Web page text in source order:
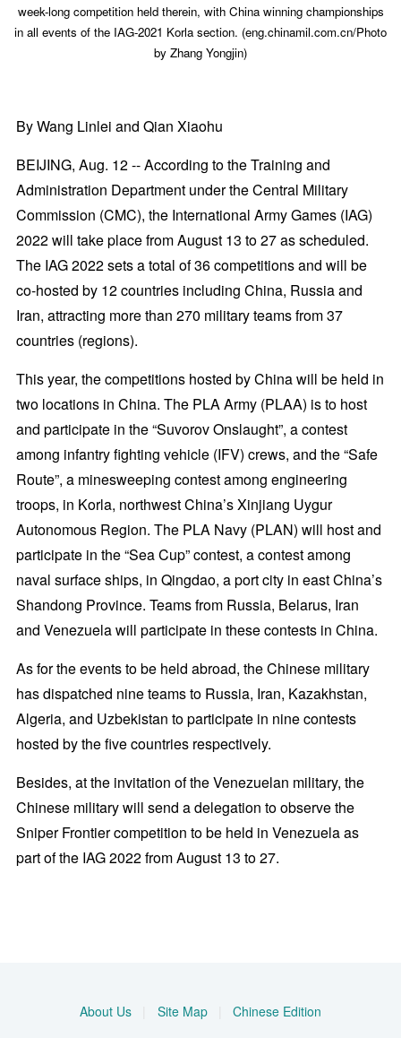
week-long competition held therein, with China winning championships
in all events of the IAG-2021 Korla section. (eng.chinamil.com.cn/Photo
by Zhang Yongjin)
By Wang Linlei and Qian Xiaohu
BEIJING, Aug. 12 -- According to the Training and
Administration Department under the Central Military
Commission (CMC), the International Army Games (IAG)
2022 will take place from August 13 to 27 as scheduled.
The IAG 2022 sets a total of 36 competitions and will be
co-hosted by 12 countries including China, Russia and
Iran, attracting more than 270 military teams from 37
countries (regions).
This year, the competitions hosted by China will be held in
two locations in China. The PLA Army (PLAA) is to host
and participate in the “Suvorov Onslaught”, a contest
among infantry fighting vehicle (IFV) crews, and the “Safe
Route”, a minesweeping contest among engineering
troops, in Korla, northwest China’s Xinjiang Uygur
Autonomous Region. The PLA Navy (PLAN) will host and
participate in the “Sea Cup” contest, a contest among
naval surface ships, in Qingdao, a port city in east China’s
Shandong Province. Teams from Russia, Belarus, Iran
and Venezuela will participate in these contests in China.
As for the events to be held abroad, the Chinese military
has dispatched nine teams to Russia, Iran, Kazakhstan,
Algeria, and Uzbekistan to participate in nine contests
hosted by the five countries respectively.
Besides, at the invitation of the Venezuelan military, the
Chinese military will send a delegation to observe the
Sniper Frontier competition to be held in Venezuela as
part of the IAG 2022 from August 13 to 27.
About Us Site Map Chinese Edition